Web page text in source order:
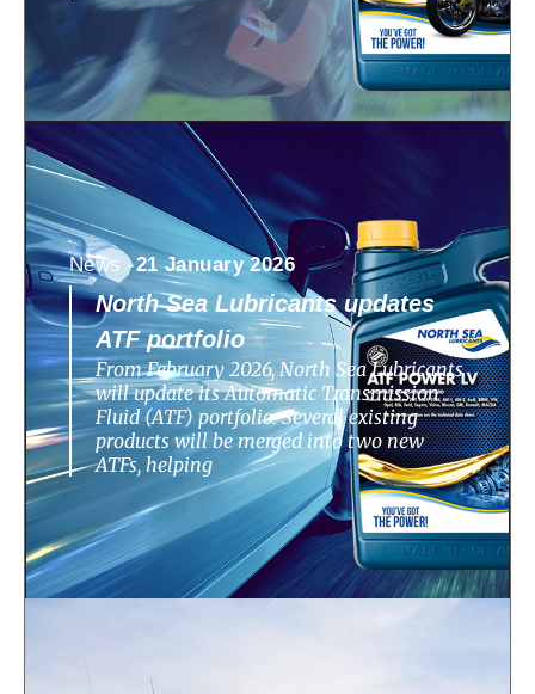
News -21 January 2026
North Sea Lubricants updates
ATF portfolio
From February 2026, North Sea Lubricants
will update its Automatic Transmission
Fluid (ATF) portfolio. Several existing
products will be merged into two new
ATFs, helping